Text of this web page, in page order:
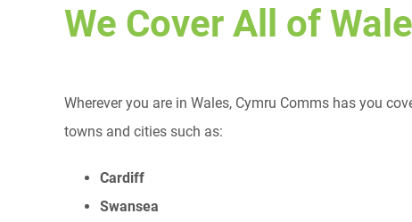
We Cover All of
Wherever you are in Wales, Cymru Comms has you
towns and cities such as:
Cardiff
Swansea